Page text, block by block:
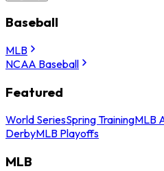
Baseball
MLB
NCAA Baseball
Featured
World SeriesSpring TrainingMLB
DerbyMLB Playoffs
MLB